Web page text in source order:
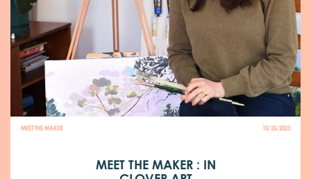
MEET THE MAKER 10/25/2023
MEET THE MAKER : IN